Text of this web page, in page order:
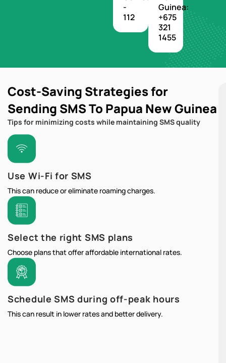
-
112
Guinea:
+675
321
1455
Cost-Saving Strategies for
Sending SMS To Papua New Guinea
Tips for minimizing costs while maintaining SMS quality
Use Wi-Fi for SMS
This can reduce or eliminate roaming charges.
Select the right SMS plans
Choose plans that offer affordable international rates.
Schedule SMS during off-peak hours
This can result in lower rates and better delivery.